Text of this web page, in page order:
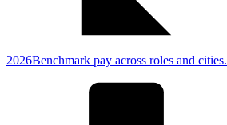
2026Benchmark pay across roles and cities.